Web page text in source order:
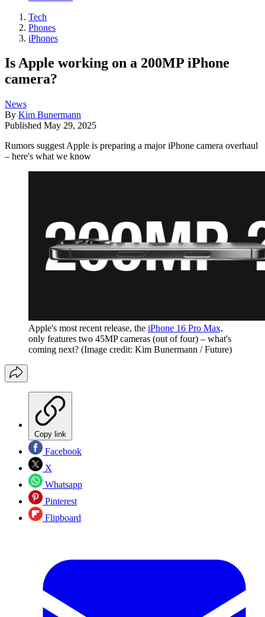
Tech
Phones
iPhones
Is Apple working on a 200MP iPhone
camera?
News
By Kim Bunermann
Published May 29, 2025
Rumors suggest Apple is preparing a major iPhone camera overhaul
– here's what we know
Apple's most recent release, the iPhone 16 Pro Max,
only features two 45MP cameras (out of four) – what's
coming next? (Image credit: Kim Bunermann / Future)
Copy link
Facebook
X
Whatsapp
Pinterest
Flipboard